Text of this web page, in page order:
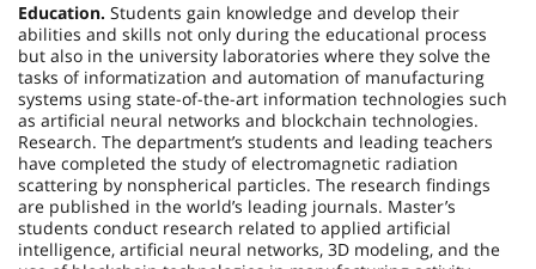
Education. Students gain knowledge and develop their
abilities and skills not only during the educational process
but also in the university laboratories where they solve the
tasks of informatization and automation of manufacturing
systems using state-of-the-art information technologies such
as artificial neural networks and blockchain technologies.
Research. The department’s students and leading teachers
have completed the study of electromagnetic radiation
scattering by nonspherical particles. The research findings
are published in the world’s leading journals. Master’s
students conduct research related to applied artificial
intelligence, artificial neural networks, 3D modeling, and the